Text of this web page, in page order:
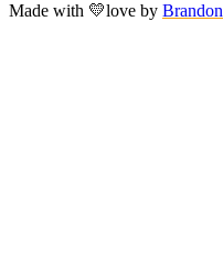
Made with 💛love by Brandon